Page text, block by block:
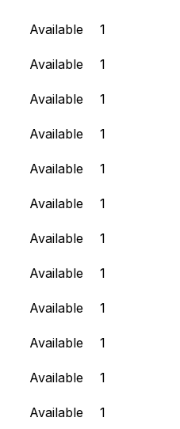
Available
1
Available
1
Available
1
Available
1
Available
1
Available
1
Available
1
Available
1
Available
1
Available
1
Available
1
Available
1